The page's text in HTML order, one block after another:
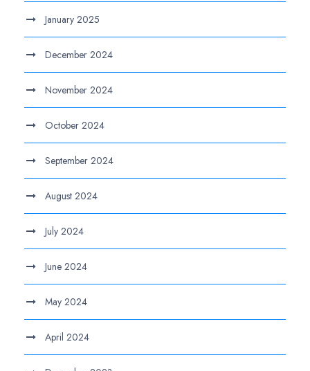
January 2025
December 2024
November 2024
October 2024
September 2024
August 2024
July 2024
June 2024
May 2024
April 2024